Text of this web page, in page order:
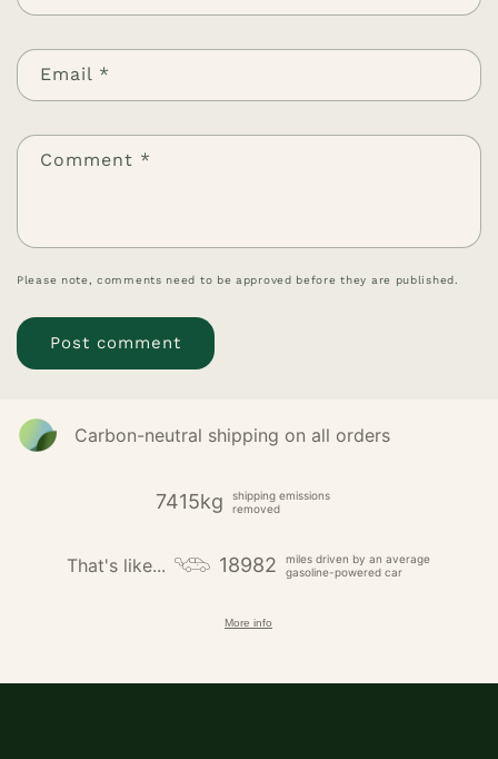
Email *
Comment *
Please note, comments need to be approved before they are published.
Carbon-neutral shipping on all orders
7415kg
shipping emissions
removed
That's like... 18982
miles driven by an average
gasoline-powered car
More info